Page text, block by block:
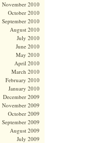
November 2010
October 2010
September 2010
August 2010
July 2010
June 2010
May 2010
April 2010
March 2010
February 2010
January 2010
December 2009
November 2009
October 2009
September 2009
August 2009
July 2009